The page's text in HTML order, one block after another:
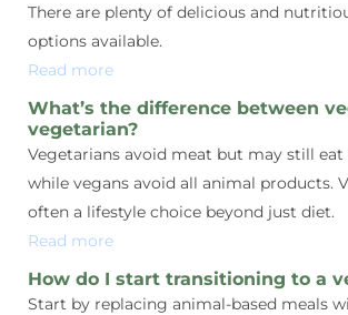
There are plenty of delicious and
options available.
Read more
What’s the difference between
vegetarian?
Vegetarians avoid meat but may still eat
while vegans avoid all animal products.
often a lifestyle choice beyond just diet.
Read more
How do I start transitioning to a
Start by replacing animal-based meals